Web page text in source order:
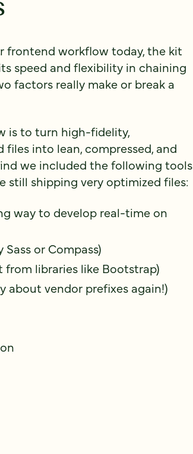
frontend workflow today, the kit
speed and flexibility in chaining
factors really make or break a
is to turn high-fidelity,
into lean, compressed, and
we included the following tools
still shipping very optimized files:
way to develop real-time on
or Compass)
libraries like Bootstrap)
about vendor prefixes again!)